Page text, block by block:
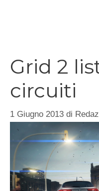
Grid 2
circuiti
1 Giugno 2013 di